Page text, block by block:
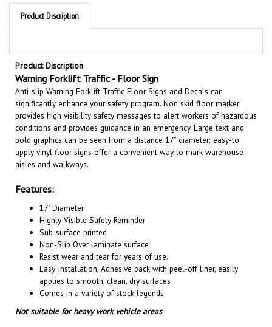
Product Discription
Product Discription
Warning Forklift Traffic - Floor Sign
Anti-slip Warning Forklift Traffic Floor Signs and Decals can
significantly enhance your safety program. Non skid floor marker
provides high visibility safety messages to alert workers of hazardous
conditions and provides guidance in an emergency. Large text and
bold graphics can be seen from a distance 17” diameter; easy-to
apply vinyl floor signs offer a convenient way to mark warehouse
aisles and walkways.
17" Diameter
Highly Visible Safety Reminder
Sub-surface printed
Non-Slip Over laminate surface
Resist wear and tear for years of use.
Easy Installation, Adhesive back with peel-off liner, easily
applies to smooth, clean, dry surfaces
Comes in a variety of stock legends
Not suitable for heavy work vehicle areas